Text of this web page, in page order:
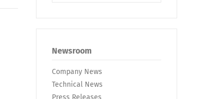
Newsroom
Company News
Technical News
Press Releases